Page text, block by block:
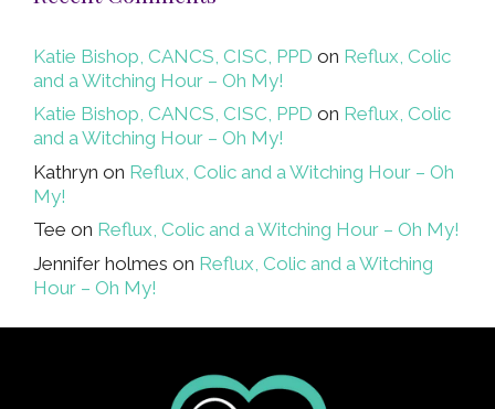
Katie Bishop, CANCS, CISC, PPD on Reflux, Colic
and a Witching Hour – Oh My!
Katie Bishop, CANCS, CISC, PPD on Reflux, Colic
and a Witching Hour – Oh My!
Kathryn on Reflux, Colic and a Witching Hour – Oh
My!
Tee on Reflux, Colic and a Witching Hour – Oh My!
Jennifer holmes on Reflux, Colic and a Witching
Hour – Oh My!